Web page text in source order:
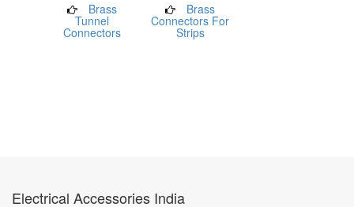
Brass
Tunnel
Connectors
Brass
Connectors For
Strips
Electrical Accessories India